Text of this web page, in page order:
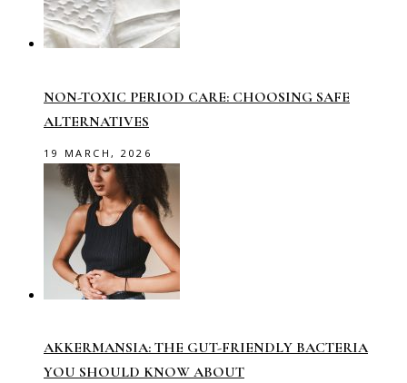
NON-TOXIC PERIOD CARE: CHOOSING SAFE
ALTERNATIVES
19 MARCH, 2026
AKKERMANSIA: THE GUT-FRIENDLY BACTERIA
YOU SHOULD KNOW ABOUT